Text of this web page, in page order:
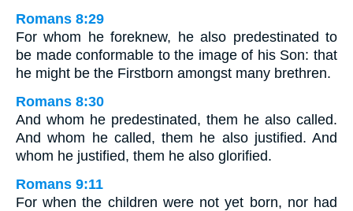
Romans 8:29
For whom he foreknew, he also predestinated to
be made conformable to the image of his Son: that
he might be the Firstborn amongst many brethren.
Romans 8:30
And whom he predestinated, them he also called.
And whom he called, them he also justified. And
whom he justified, them he also glorified.
Romans 9:11
For when the children were not yet born, nor had